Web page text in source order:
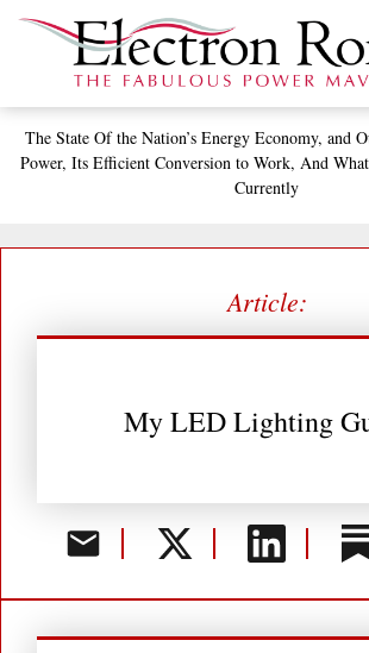
Skip
content
The StateOf the Nation’sEnergy Economy, and
Power, Its Efficient Conversion to Work, And
Currently
Article:
My LED Lighting